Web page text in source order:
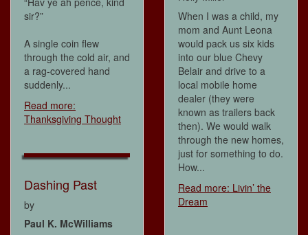
sir?”
A single coin flew
through the cold air, and
a rag-covered hand
suddenly...
Read more:
Thanksgiving Thought
Dashing Past
by
Paul K. McWilliams
When I was a child, my
mom and Aunt Leona
would pack us six kids
into our blue Chevy
Belair and drive to a
local mobile home
dealer (they were
known as trailers back
then). We would walk
through the new homes,
just for something to do.
How...
Read more: Livin’ the
Dream